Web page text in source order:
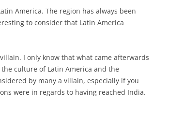
America. The region has always been
to consider that Latin America
I only know that what came afterwards
culture of Latin America and the
by many a villain, especially if you
were in regards to having reached India.